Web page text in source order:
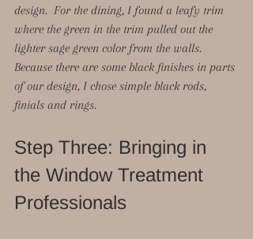
design.  For the dining, I found a leafy trim
where the green in the trim pulled out the
lighter sage green color from the walls.
Because there are some black finishes in parts
of our design, I chose simple black rods,
finials and rings.
Step Three: Bringing in
the Window Treatment
Professionals